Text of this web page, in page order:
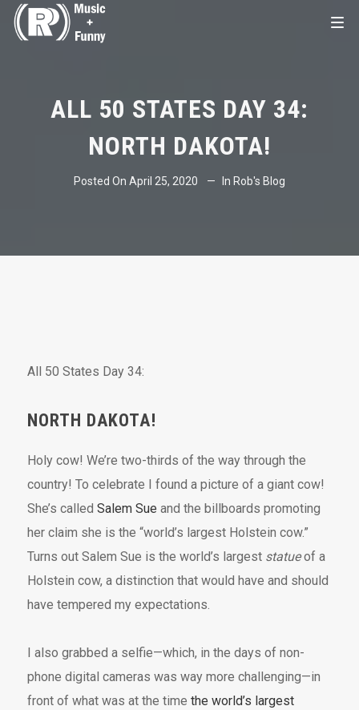
ALL 50 STATES DAY 34:
NORTH DAKOTA!
Posted On April 25, 2020 In Rob's Blog
All 50 States Day 34:
NORTH DAKOTA!
Holy cow! We’re two-thirds of the way through the
country! To celebrate I found a picture of a giant cow!
She’s calledSalem Sue and the billboards promoting
her claim she is the “world’s largest Holstein cow.”
Turns out Salem Sue is the world’s largest statueof a
Holstein cow, a distinction that would have and should
have tempered my expectations.
I also grabbed a selfie—which, in the days of non-
phone digital cameras was way more challenging—in
front of what was at the timethe world’s largest